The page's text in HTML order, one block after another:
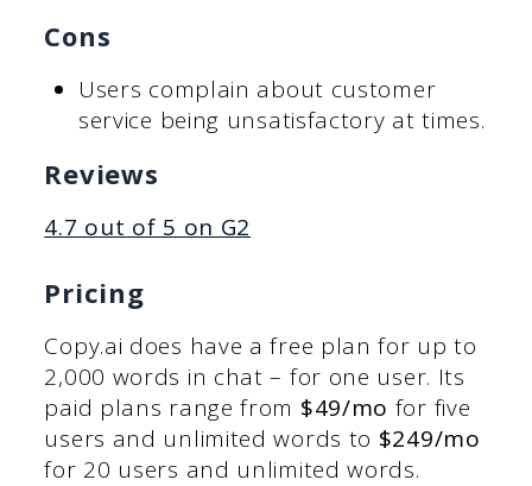
Cons
Users complain about customer
service being unsatisfactory at times.
Reviews
4.7 out of 5 on G2
Pricing
Copy.ai does have a free plan for up to
2,000 words in chat – for one user. Its
paid plans range from $49/mo for five
users and unlimited words to $249/mo
for 20 users and unlimited words.